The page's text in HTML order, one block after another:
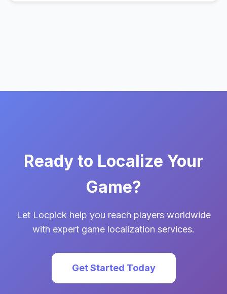
Ready to Localize Your
Game?
Let Locpick help you reach players worldwide
with expert game localization services.
Get Started Today